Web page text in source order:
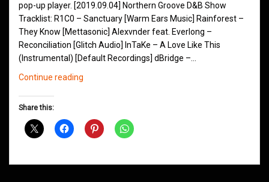
pop-up player. [2019.09.04] Northern Groove D&B Show
Tracklist: R1C0 – Sanctuary [Warm Ears Music] Rainforest –
They Know [Mettasonic] Alexvnder feat. Everlong –
Reconciliation [Glitch Audio] InTaKe – A Love Like This
(Instrumental) [Default Recordings] dBridge –…
Continue reading
September
Share this: